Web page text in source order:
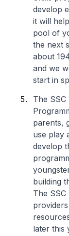
develop
it will
pool of
the next
about
and we
start in
The
parents,
use play
develop
building
The
later this